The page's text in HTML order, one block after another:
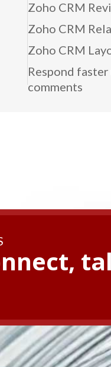
Zoho CRM
Zoho CRM
Zoho CRM
Respond
comments